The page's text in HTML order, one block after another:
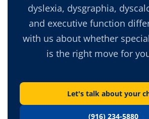
dyslexia, dysgraphia,
and executive function
with us about whether
is the right move for
Let's talk about your
(916) 234-5880